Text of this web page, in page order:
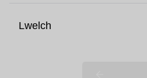
Lwelch